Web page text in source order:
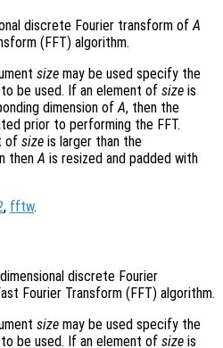
discrete Fourier transform of A
(FFT) algorithm.
size may be used specify the
be used. If an element of size is
dimension of A, then the
prior to performing the FFT.
of size is larger than the
then A is resized and padded with
, fftw.
discrete Fourier
Fourier Transform (FFT) algorithm.
size may be used specify the
be used. If an element of size is